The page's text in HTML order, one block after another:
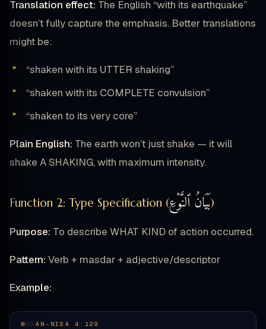
Translation effect: The English “with its earthquake”
doesn’t fully capture the emphasis. Better translations
might be:
“shaken with its UTTER shaking”
“shaken with its COMPLETE convulsion”
“shaken to its very core”
Plain English: The earth won’t just shake — it will
shake A SHAKING, with maximum intensity.
Function 2: Type Specification (بَيَانُ ٱلنَّوْعِ)
Purpose: To describe WHAT KIND of action occurred.
Pattern: Verb + masdar + adjective/descriptor
Example:
AN-NISA 4:129